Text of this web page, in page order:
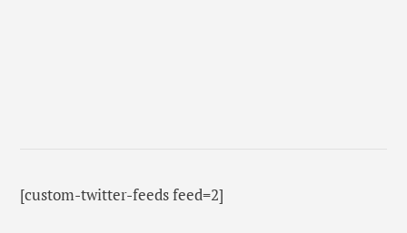
[custom-twitter-feeds feed=2]